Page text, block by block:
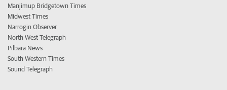
Manjimup Bridgetown Times
Midwest Times
Narrogin Observer
North West Telegraph
Pilbara News
South Western Times
Sound Telegraph